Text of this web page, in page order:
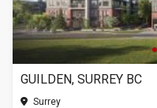
GUILDEN, SURREY BC
Surrey